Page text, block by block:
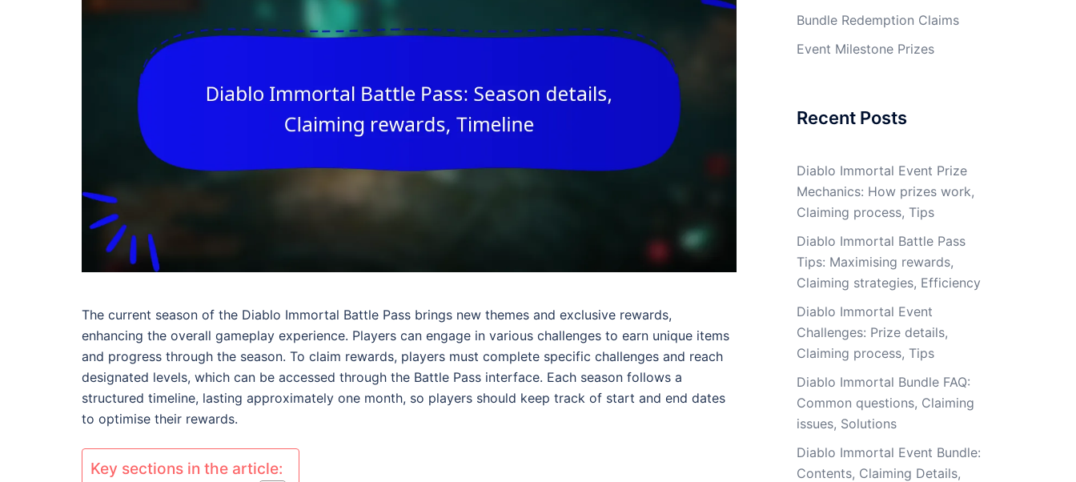
The current season of the Diablo Immortal Battle Pass brings new themes and exclusive rewards,
enhancing the overall gameplay experience. Players can engage in various challenges to earn unique items
and progress through the season. To claim rewards, players must complete specific challenges and reach
designated levels, which can be accessed through the Battle Pass interface. Each season follows a
structured timeline, lasting approximately one month, so players should keep track of start and end dates
to optimise their rewards.
Key sections in the article:
Bundle Redemption Claims
Event Milestone Prizes
Recent Posts
Diablo Immortal Event Prize
Mechanics: How prizes work,
Claiming process, Tips
Diablo Immortal Battle Pass
Tips: Maximising rewards,
Claiming strategies, Efficiency
Diablo Immortal Event
Challenges: Prize details,
Claiming process, Tips
Diablo Immortal Bundle FAQ:
Common questions, Claiming
issues, Solutions
Diablo Immortal Event Bundle:
Contents, Claiming Details,